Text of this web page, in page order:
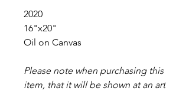
2020
16"x20"
Oil on Canvas
Please note when purchasing this
item, that it will be shown at an art